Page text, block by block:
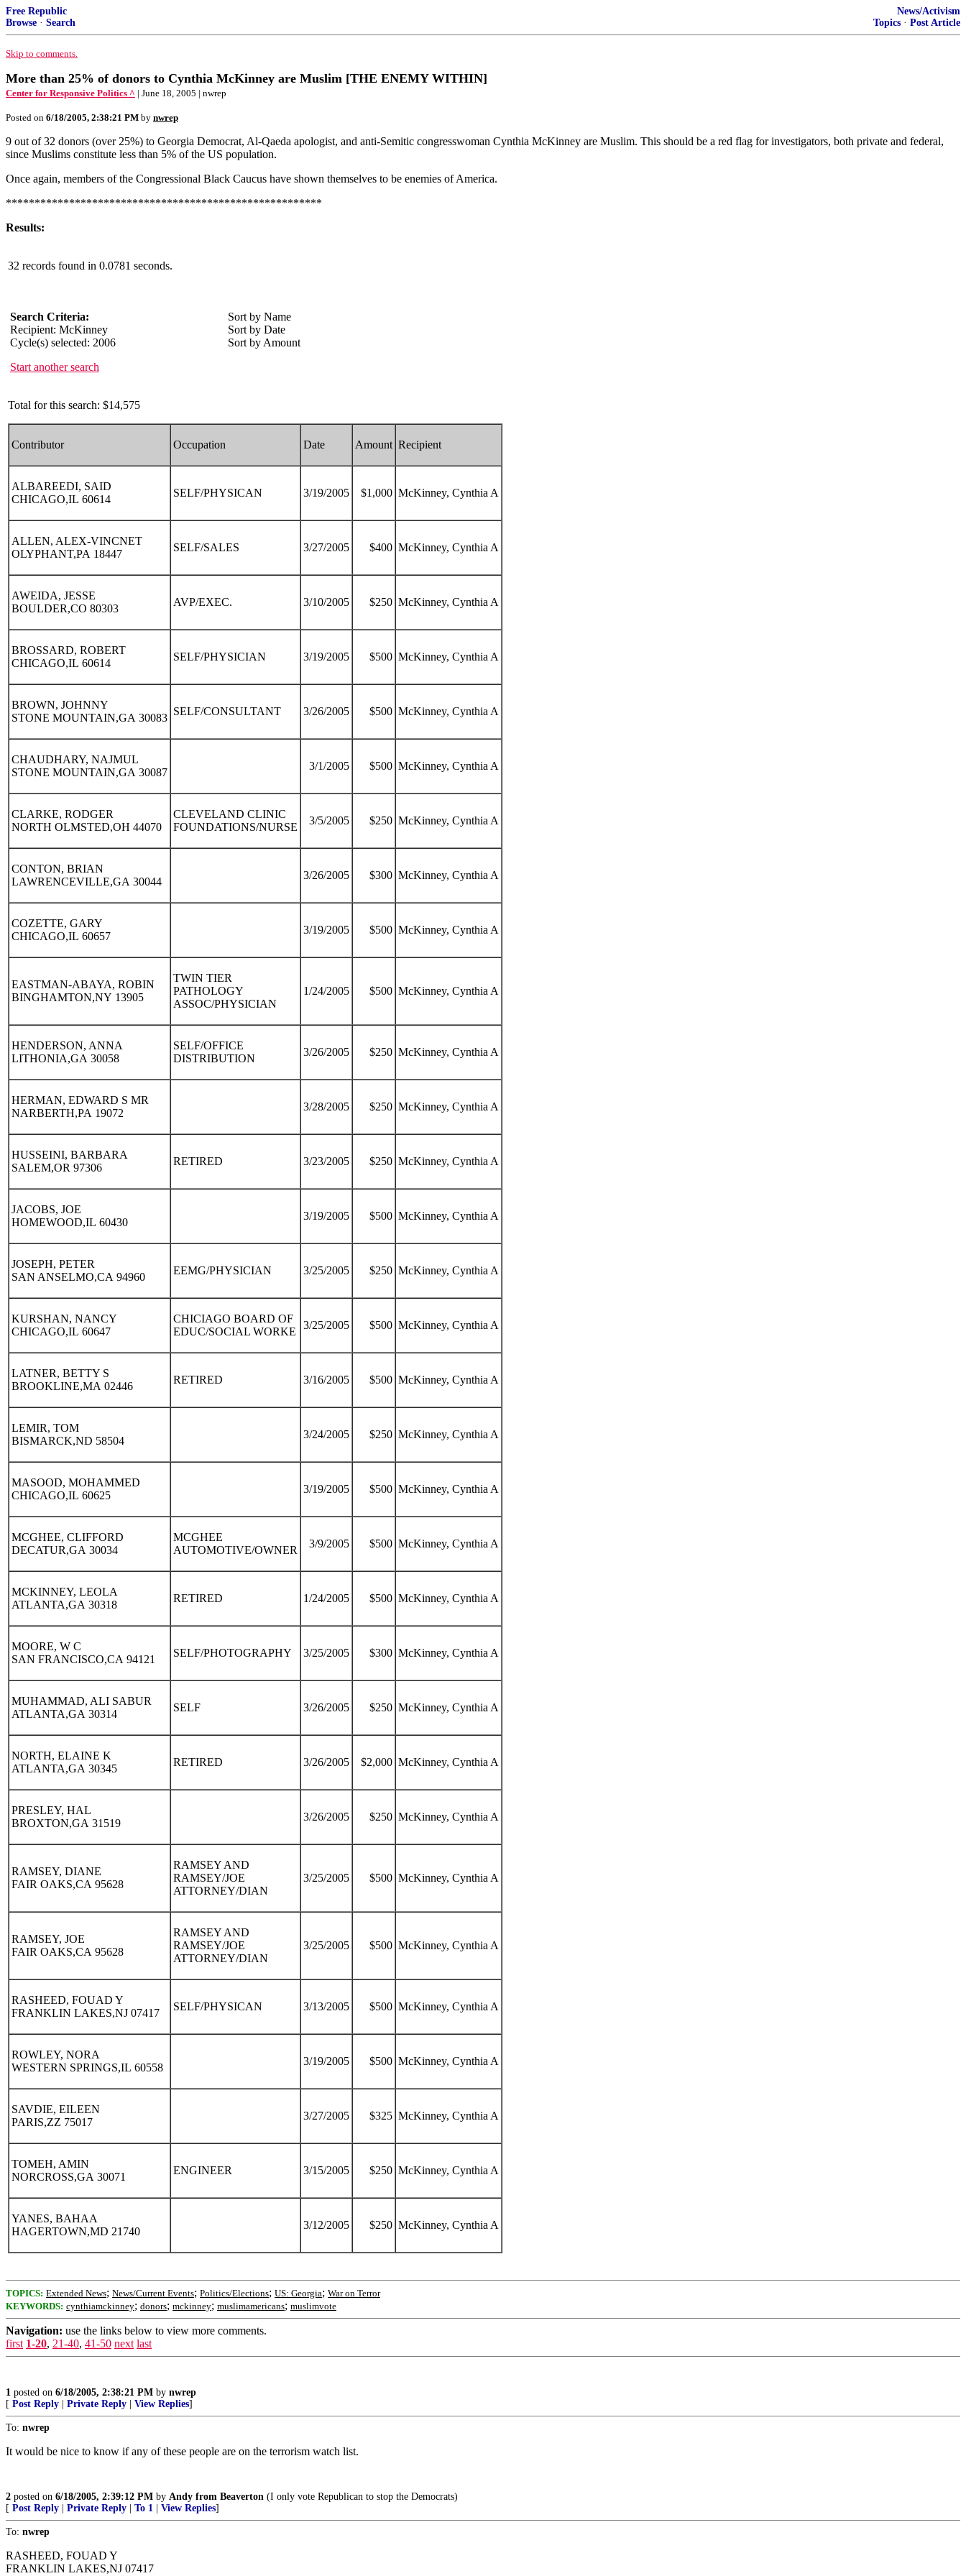
Free Republic
Browse · Search
News/Activism
Topics · Post Article
Skip to comments.
More than 25% of donors to Cynthia McKinney are Muslim [THE ENEMY WITHIN]
Center for Responsive Politics ^ | June 18, 2005 | nwrep
Posted on 6/18/2005, 2:38:21 PM by nwrep
9 out of 32 donors (over 25%) to Georgia Democrat, Al-Qaeda apologist, and anti-Semitic congresswoman Cynthia McKinney are Muslim. This should be a red flag for investigators, both private and federal,
since Muslims constitute less than 5% of the US population.
Once again, members of the Congressional Black Caucus have shown themselves to be enemies of America.
*******************************************************
Results:
32 records found in 0.0781 seconds.
Search Criteria:
Recipient: McKinney
Cycle(s) selected: 2006
Start another search
Sort by Name
Sort by Date
Sort by Amount
Total for this search: $14,575
Contributor Occupation Date Amount Recipient
ALBAREEDI, SAID
CHICAGO,IL 60614
SELF/PHYSICAN 3/19/2005 $1,000 McKinney, Cynthia A
ALLEN, ALEX-VINCNET
OLYPHANT,PA 18447
SELF/SALES 3/27/2005 $400 McKinney, Cynthia A
AWEIDA, JESSE
BOULDER,CO 80303
AVP/EXEC. 3/10/2005 $250 McKinney, Cynthia A
BROSSARD, ROBERT
CHICAGO,IL 60614
SELF/PHYSICIAN 3/19/2005 $500 McKinney, Cynthia A
BROWN, JOHNNY
STONE MOUNTAIN,GA 30083
SELF/CONSULTANT 3/26/2005 $500 McKinney, Cynthia A
CHAUDHARY, NAJMUL
STONE MOUNTAIN,GA 30087
3/1/2005 $500 McKinney, Cynthia A
CLARKE, RODGER
NORTH OLMSTED,OH 44070
CLEVELAND CLINIC
FOUNDATIONS/NURSE
3/5/2005 $250 McKinney, Cynthia A
CONTON, BRIAN
LAWRENCEVILLE,GA 30044
3/26/2005 $300 McKinney, Cynthia A
COZETTE, GARY
CHICAGO,IL 60657
3/19/2005 $500 McKinney, Cynthia A
EASTMAN-ABAYA, ROBIN
BINGHAMTON,NY 13905
TWIN TIER
PATHOLOGY
ASSOC/PHYSICIAN
1/24/2005 $500 McKinney, Cynthia A
HENDERSON, ANNA
LITHONIA,GA 30058
SELF/OFFICE
DISTRIBUTION
3/26/2005 $250 McKinney, Cynthia A
HERMAN, EDWARD S MR
NARBERTH,PA 19072
3/28/2005 $250 McKinney, Cynthia A
HUSSEINI, BARBARA
SALEM,OR 97306
RETIRED 3/23/2005 $250 McKinney, Cynthia A
JACOBS, JOE
HOMEWOOD,IL 60430
3/19/2005 $500 McKinney, Cynthia A
JOSEPH, PETER
SAN ANSELMO,CA 94960
EEMG/PHYSICIAN 3/25/2005 $250 McKinney, Cynthia A
KURSHAN, NANCY
CHICAGO,IL 60647
CHICIAGO BOARD OF
EDUC/SOCIAL WORKE
3/25/2005 $500 McKinney, Cynthia A
LATNER, BETTY S
BROOKLINE,MA 02446
RETIRED 3/16/2005 $500 McKinney, Cynthia A
LEMIR, TOM
BISMARCK,ND 58504
3/24/2005 $250 McKinney, Cynthia A
MASOOD, MOHAMMED
CHICAGO,IL 60625
3/19/2005 $500 McKinney, Cynthia A
MCGHEE, CLIFFORD
DECATUR,GA 30034
MCGHEE
AUTOMOTIVE/OWNER
3/9/2005 $500 McKinney, Cynthia A
MCKINNEY, LEOLA
ATLANTA,GA 30318
RETIRED 1/24/2005 $500 McKinney, Cynthia A
MOORE, W C
SAN FRANCISCO,CA 94121
SELF/PHOTOGRAPHY 3/25/2005 $300 McKinney, Cynthia A
MUHAMMAD, ALI SABUR
ATLANTA,GA 30314
SELF 3/26/2005 $250 McKinney, Cynthia A
NORTH, ELAINE K
ATLANTA,GA 30345
RETIRED 3/26/2005 $2,000 McKinney, Cynthia A
PRESLEY, HAL
BROXTON,GA 31519
3/26/2005 $250 McKinney, Cynthia A
RAMSEY, DIANE
FAIR OAKS,CA 95628
RAMSEY AND
RAMSEY/JOE
ATTORNEY/DIAN
3/25/2005 $500 McKinney, Cynthia A
RAMSEY, JOE
FAIR OAKS,CA 95628
RAMSEY AND
RAMSEY/JOE
ATTORNEY/DIAN
3/25/2005 $500 McKinney, Cynthia A
RASHEED, FOUAD Y
FRANKLIN LAKES,NJ 07417
SELF/PHYSICAN 3/13/2005 $500 McKinney, Cynthia A
ROWLEY, NORA
WESTERN SPRINGS,IL 60558
3/19/2005 $500 McKinney, Cynthia A
SAVDIE, EILEEN
PARIS,ZZ 75017
3/27/2005 $325 McKinney, Cynthia A
TOMEH, AMIN
NORCROSS,GA 30071
ENGINEER 3/15/2005 $250 McKinney, Cynthia A
YANES, BAHAA
HAGERTOWN,MD 21740
3/12/2005 $250 McKinney, Cynthia A
TOPICS: Extended News; News/Current Events; Politics/Elections; US: Georgia; War on Terror
KEYWORDS: cynthiamckinney; donors; mckinney; muslimamericans; muslimvote
Navigation: use the links below to view more comments.
first 1-20, 21-40, 41-50 next last
1 posted on 6/18/2005, 2:38:21 PM by nwrep
[ Post Reply Private Reply View Replies]
To: nwrep
It would be nice to know if any of these people are on the terrorism watch list.
2 posted on 6/18/2005, 2:39:12 PM by Andy from Beaverton (I only vote Republican to stop the Democrats)
[ Post Reply Private Reply To 1 View Replies]
To: nwrep
RASHEED, FOUAD Y
FRANKLIN LAKES,NJ 07417